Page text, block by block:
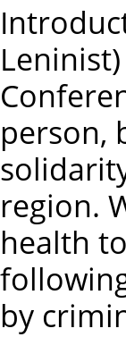
person,
region.
health
by